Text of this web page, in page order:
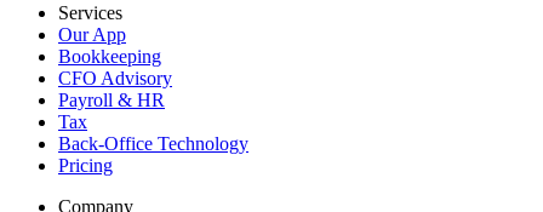
Services
Our App
Bookkeeping
CFO Advisory
Payroll & HR
Tax
Back-Office Technology
Pricing
Company